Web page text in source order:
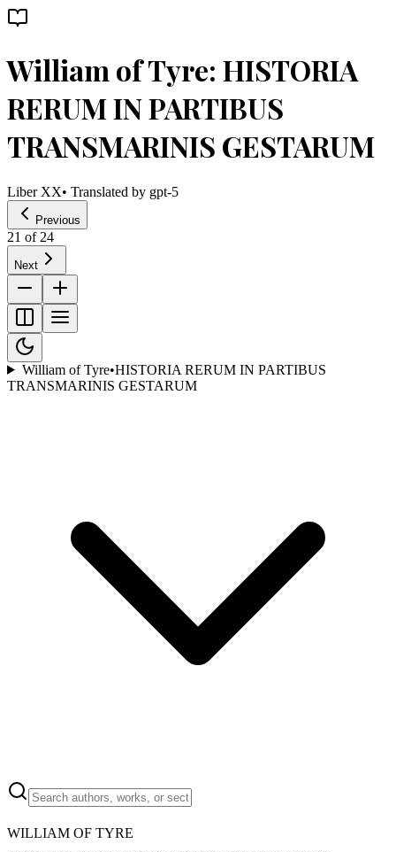
William of Tyre: HISTORIA
RERUM IN PARTIBUS
TRANSMARINIS GESTARUM
Liber XX• Translated by gpt-5
Previous
21 of 24
Next
William of Tyre•HISTORIA RERUM IN PARTIBUS
TRANSMARINIS GESTARUM
WILLIAM OF TYRE